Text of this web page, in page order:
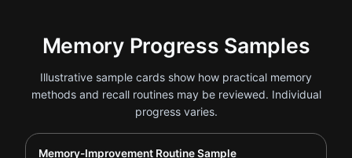
Memory Progress Samples
Illustrative sample cards show how practical memory
methods and recall routines may be reviewed. Individual
progress varies.
Report card for Memory-Practice Learner Example 1
Memory-Improvement Routine Sample